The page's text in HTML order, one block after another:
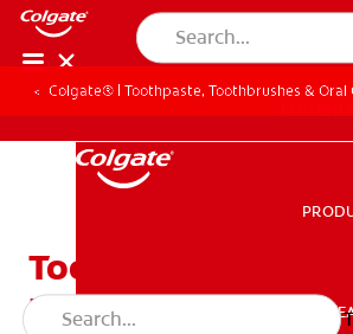
ORAL
Colgate® | Toothpaste, Toothbrushes & Oral
Tooth Pain After a
It Normal?